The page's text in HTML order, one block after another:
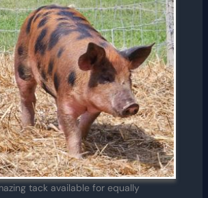
tack available for equally